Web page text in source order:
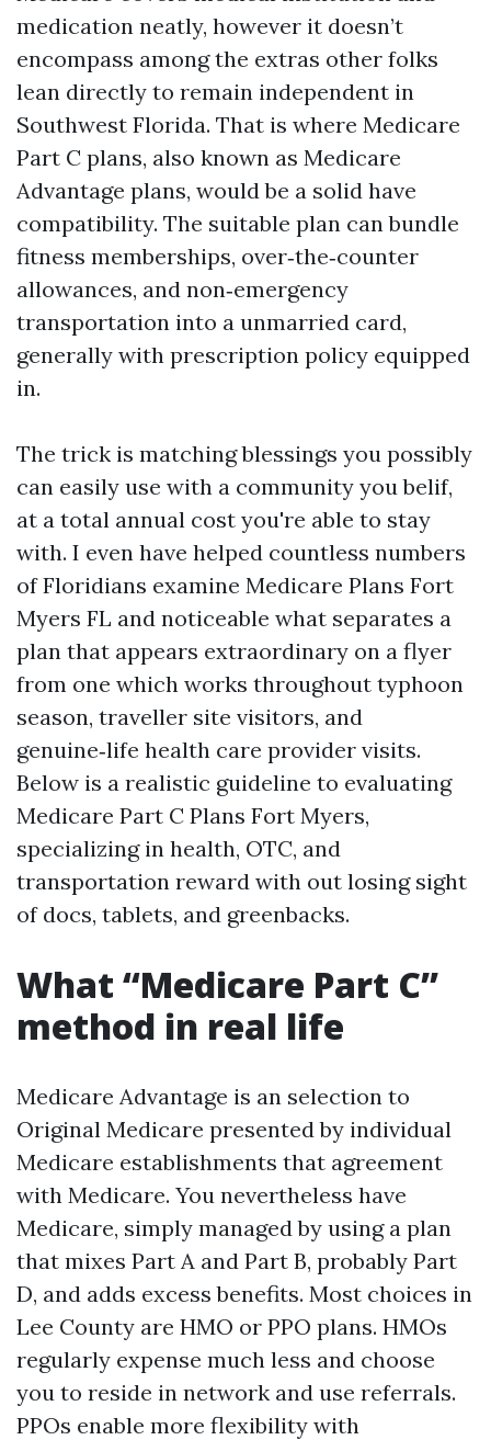
medication neatly, however it doesn’t
encompass among the extras other folks
lean directly to remain independent in
Southwest Florida. That is where Medicare
Part C plans, also known as Medicare
Advantage plans, would be a solid have
compatibility. The suitable plan can bundle
fitness memberships, over‑the‑counter
allowances, and non‑emergency
transportation into a unmarried card,
generally with prescription policy equipped
in.
The trick is matching blessings you possibly
can easily use with a community you belif,
at a total annual cost you're able to stay
with. I even have helped countless numbers
of Floridians examine Medicare Plans Fort
Myers FL and noticeable what separates a
plan that appears extraordinary on a flyer
from one which works throughout typhoon
season, traveller site visitors, and
genuine‑life health care provider visits.
Below is a realistic guideline to evaluating
Medicare Part C Plans Fort Myers,
specializing in health, OTC, and
transportation reward with out losing sight
of docs, tablets, and greenbacks.
What “Medicare Part C”
method in real life
Medicare Advantage is an selection to
Original Medicare presented by individual
Medicare establishments that agreement
with Medicare. You nevertheless have
Medicare, simply managed by using a plan
that mixes Part A and Part B, probably Part
D, and adds excess benefits. Most choices in
Lee County are HMO or PPO plans. HMOs
regularly expense much less and choose
you to reside in network and use referrals.
PPOs enable more flexibility with